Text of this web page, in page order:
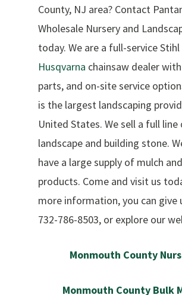
County, NJ area? Contact
Wholesale Nursery and
today. We are a full-service
Husqvarna chainsaw dealer
parts, and on-site service
is the largest landscaping
United States. We sell a full line
landscape and building stone.
have a large supply of mulch
products. Come and visit us
more information, you can give
732-786-8503, or explore our
Monmouth County
Monmouth County Bulk